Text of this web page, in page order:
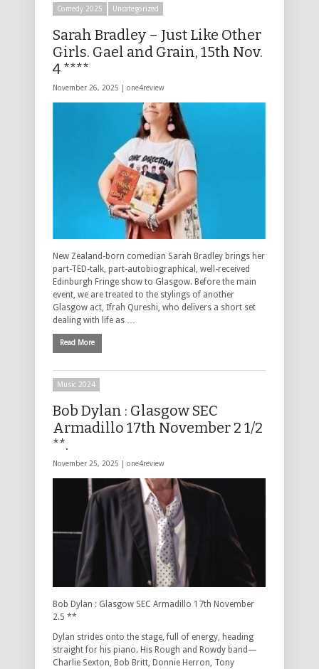
Comedy 2025 Uncategorized
Sarah Bradley – Just Like Other
Girls. Gael and Grain, 15th Nov.
4 ****
November 26, 2025 | one4review
New Zealand-born comedian Sarah Bradley brings her
part-TED-talk, part-autobiographical, well-received
Edinburgh Fringe show to Glasgow. Before the main
event, we are treated to the stylings of another
Glasgow act, Ifrah Qureshi, who delivers a short set
dealing with life as …
Read More
Music 2024
Bob Dylan : Glasgow SEC
Armadillo 17th November 2 1/2
**.
November 25, 2025 | one4review
Bob Dylan : Glasgow SEC Armadillo 17th November
2.5 **
Dylan strides onto the stage, full of energy, heading
straight for his piano. His Rough and Rowdy band—
Charlie Sexton, Bob Britt, Donnie Herron, Tony